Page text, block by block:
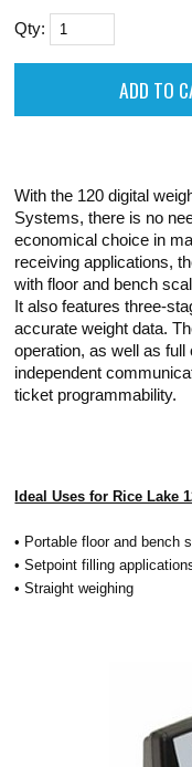
Qty:
With the 120 digital
Systems, there is no
economical choice in
receiving applications,
with floor and bench
It also features three-
accurate weight data.
operation, as well as full
independent
ticket programmability.
Ideal Uses for Rice Lake
• Portable floor and bench
• Setpoint filling
• Straight weighing